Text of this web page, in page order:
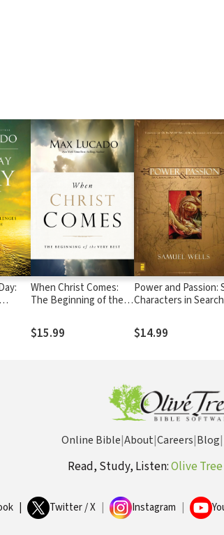
When Christ Comes:
The Beginning of the
$15.99
Power and Passion:
Characters in
$14.99
Online Bible|About|Careers|Blog|
Read, Study, Listen:Olive
Twitter / X Instagram